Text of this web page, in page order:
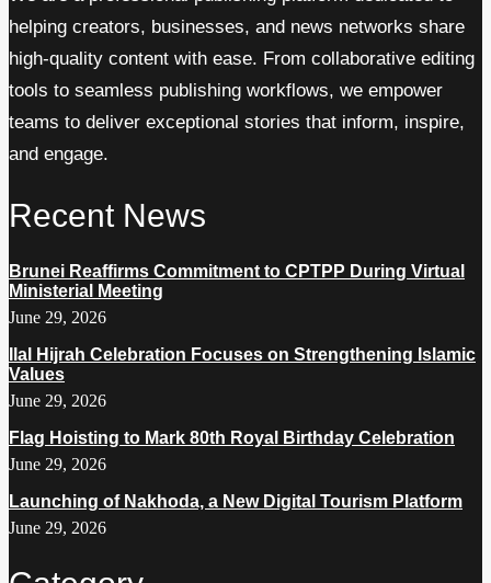
helping creators, businesses, and news networks share
high-quality content with ease. From collaborative editing
tools to seamless publishing workflows, we empower
teams to deliver exceptional stories that inform, inspire,
and engage.
Recent News
Brunei Reaffirms Commitment to CPTPP During Virtual
Ministerial Meeting
June 29, 2026
Ilal Hijrah Celebration Focuses on Strengthening Islamic
Values
June 29, 2026
Flag Hoisting to Mark 80th Royal Birthday Celebration
June 29, 2026
Launching of Nakhoda, a New Digital Tourism Platform
June 29, 2026